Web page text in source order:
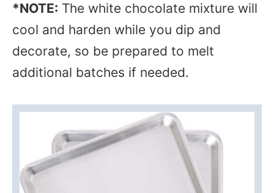
*NOTE: The white chocolate mixture will
cool and harden while you dip and
decorate, so be prepared to melt
additional batches if needed.